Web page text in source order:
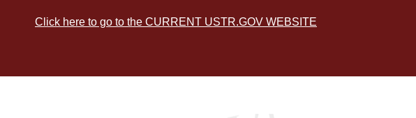
Click here to go to the CURRENT USTR.GOV WEBSITE